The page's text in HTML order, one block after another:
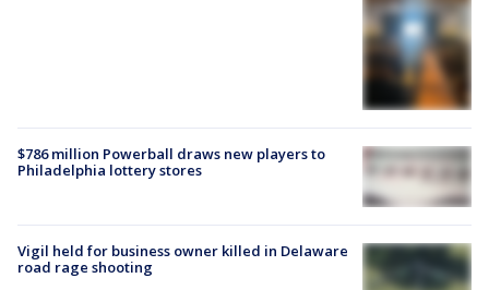
$786 million Powerball draws new players to
Philadelphia lottery stores
Vigil held for business owner killed in Delaware
road rage shooting